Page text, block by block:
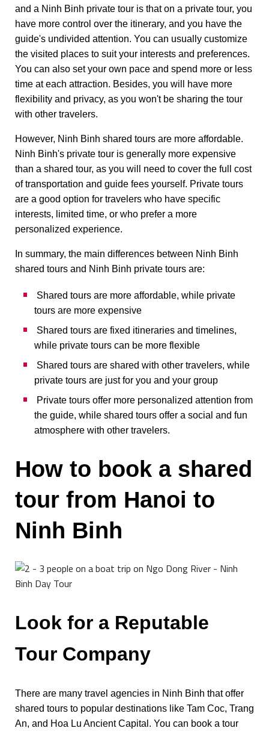
and a Ninh Binh private tour is that on a private tour, you
have more control over the itinerary, and you have the
guide's undivided attention. You can usually customize
the visited places to suit your interests and preferences.
You can also set your own pace and spend more or less
time at each attraction. Besides, you will have more
flexibility and privacy, as you won't be sharing the tour
with other travelers.
However, Ninh Binh shared tours are more affordable.
Ninh Binh's private tour is generally more expensive
than a shared tour, as you will need to cover the full cost
of transportation and guide fees yourself. Private tours
are a good option for travelers who have specific
interests, limited time, or who prefer a more
personalized experience.
In summary, the main differences between Ninh Binh
shared tours and Ninh Binh private tours are:
Shared tours are more affordable, while private
tours are more expensive
Shared tours are fixed itineraries and timelines,
while private tours can be more flexible
Shared tours are shared with other travelers, while
private tours are just for you and your group
Private tours offer more personalized attention from
the guide, while shared tours offer a social and fun
atmosphere with other travelers.
How to book a shared
tour from Hanoi to
Ninh Binh
Look for a Reputable
Tour Company
There are many travel agencies in Ninh Binh that offer
shared tours to popular destinations like Tam Coc, Trang
An, and Hoa Lu Ancient Capital. You can book a tour